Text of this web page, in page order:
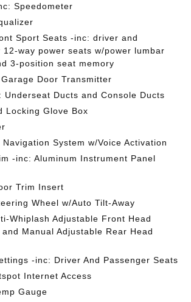
Speedometer
Sport Seats -inc: driver and
12-way power seats w/power lumbar
3-position seat memory
Door Transmitter
Underseat Ducts and Console Ducts
Locking Glove Box
System w/Voice Activation
-inc: Aluminum Instrument Panel
Trim Insert
Wheel w/Auto Tilt-Away
Whiplash Adjustable Front Head
Manual Adjustable Rear Head
-inc: Driver And Passenger Seats
Internet Access
Gauge